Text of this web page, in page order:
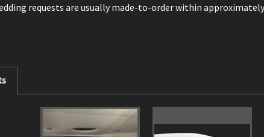
requests are usually made-to-order within